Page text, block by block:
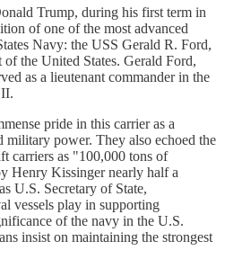
Trump, during his first term in
of one of the most advanced
Navy: the USS Gerald R. Ford,
of the United States. Gerald Ford,
as a lieutenant commander in the
pride in this carrier as a
power. They also echoed the
carriers as "100,000 tons of
Henry Kissinger nearly half a
U.S. Secretary of State,
vessels play in supporting
of the navy in the U.S.
insist on maintaining the strongest